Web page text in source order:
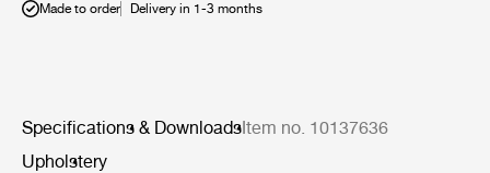
Made to order
Delivery in 1-3 months
Specifications & DownloadsItem no. 10137636
Upholstery